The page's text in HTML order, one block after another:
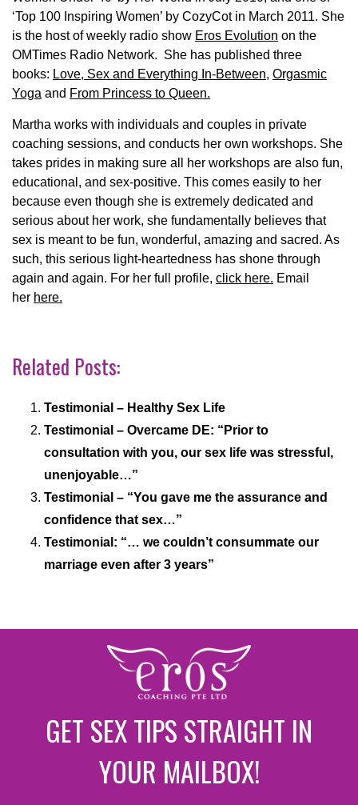
‘Top 100 Inspiring Women’ by CozyCot in March 2011. She
is the host of weekly radio show Eros Evolution on the
OMTimes Radio Network. She has published three
books: Love, Sex and Everything In-Between, Orgasmic
Yoga and From Princess to Queen.
Martha works with individuals and couples in private
coaching sessions, and conducts her own workshops. She
takes prides in making sure all her workshops are also fun,
educational, and sex-positive. This comes easily to her
because even though she is extremely dedicated and
serious about her work, she fundamentally believes that
sex is meant to be fun, wonderful, amazing and sacred. As
such, this serious light-heartedness has shone through
again and again. For her full profile, click here. Email
her here.
Related Posts:
Testimonial – Healthy Sex Life
Testimonial – Overcame DE: “Prior to
consultation with you, our sex life was stressful,
unenjoyable…”
Testimonial – “You gave me the assurance and
confidence that sex…”
Testimonial: “… we couldn’t consummate our
marriage even after 3 years”
GET SEX TIPS STRAIGHT IN
YOUR MAILBOX!